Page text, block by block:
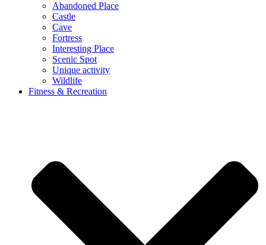
Abandoned Place
Castle
Cave
Fortress
Interesting Place
Scenic Spot
Unique activity
Wildlife
Fitness & Recreation